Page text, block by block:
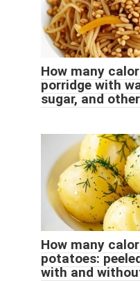
How many
porridge with
sugar, and
How many
potatoes:
with and